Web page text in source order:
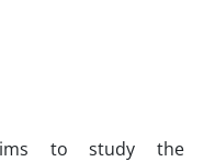
to study the